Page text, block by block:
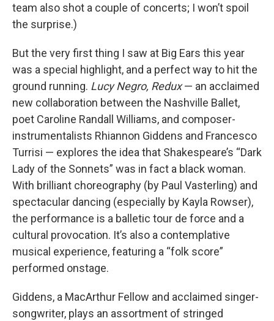
team also shot a couple of concerts; I won’t spoil
the surprise.)
But the very first thing I saw at Big Ears this year
was a special highlight, and a perfect way to hit the
ground running. Lucy Negro, Redux— an acclaimed
new collaboration between the Nashville Ballet,
poet Caroline Randall Williams, and composer-
instrumentalists Rhiannon Giddens and Francesco
Turrisi — explores the idea that Shakespeare’s “Dark
Lady of the Sonnets” was in fact a black woman.
With brilliant choreography (by Paul Vasterling) and
spectacular dancing (especially by Kayla Rowser),
the performance is a balletic tour de force and a
cultural provocation. It’s also a contemplative
musical experience, featuring a “folk score”
performed onstage.
Giddens, a MacArthur Fellow and acclaimed singer-
songwriter, plays an assortment of stringed